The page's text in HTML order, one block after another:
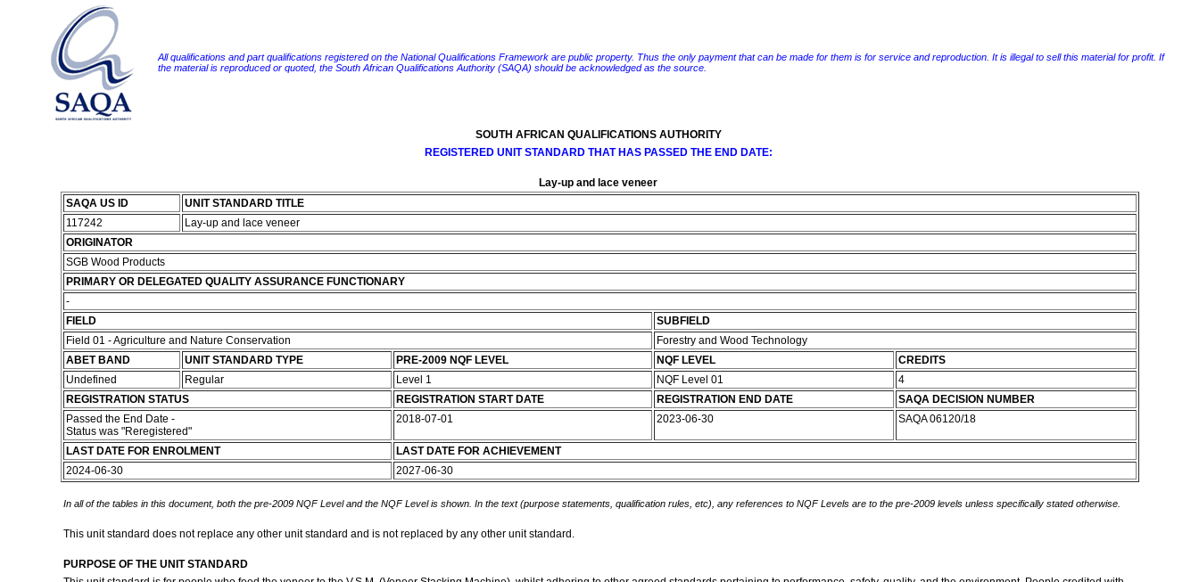
All qualifications and part qualifications registered on the National Qualifications Framework are public property. Thus the only payment that can be made for them is for service and reproduction. It is illegal to sell this material for profit. If
the material is reproduced or quoted, the South African Qualifications Authority (SAQA) should be acknowledged as the source.
SOUTH AFRICAN QUALIFICATIONS AUTHORITY
REGISTERED UNIT STANDARD THAT HAS PASSED THE END DATE:
Lay-up and lace veneer
SAQA US ID
UNIT STANDARD TITLE
117242
Lay-up and lace veneer
ORIGINATOR
SGB Wood Products
PRIMARY OR DELEGATED QUALITY ASSURANCE FUNCTIONARY
-
FIELD
SUBFIELD
Field 01 - Agriculture and Nature Conservation
Forestry and Wood Technology
ABET BAND
UNIT STANDARD TYPE PRE-2009 NQF LEVEL NQF LEVEL
CREDITS
Undefined
Regular Level 1 NQF Level 01
4
REGISTRATION STATUS
REGISTRATION START DATE REGISTRATION END DATE
SAQA DECISION NUMBER
Passed the End Date -
Status was "Reregistered"
2018-07-01 2023-06-30 SAQA 06120/18
LAST DATE FOR ENROLMENT
LAST DATE FOR ACHIEVEMENT
2024-06-30
2027-06-30
In all of the tables in this document, both the pre-2009 NQF Level and the NQF Level is shown. In the text (purpose statements, qualification rules, etc), any references to NQF Levels are to the pre-2009 levels unless specifically stated otherwise.
This unit standard does not replace any other unit standard and is not replaced by any other unit standard.
PURPOSE OF THE UNIT STANDARD